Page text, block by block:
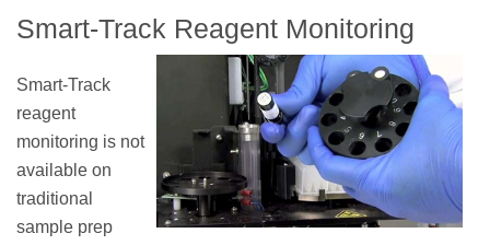
Smart-Track Reagent Monitoring
Smart-Track
reagent
monitoring is not
available on
traditional
sample prep